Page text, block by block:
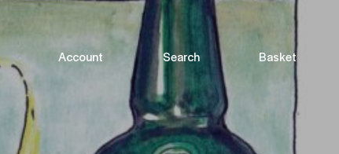
Account Search Basket